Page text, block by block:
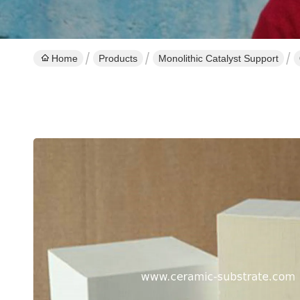
Home Products Monolithic Catalyst Support